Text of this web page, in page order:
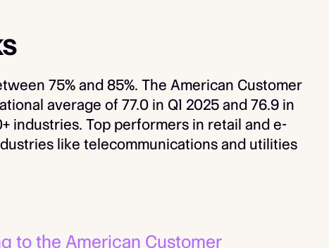
75% and 85%. The American Customer
average of 77.0 in Q1 2025 and 76.9 in
industries. Top performers in retail and e-
like telecommunications and utilities
to the American Customer